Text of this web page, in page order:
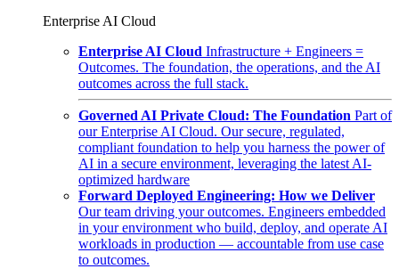
Enterprise AI Cloud
Enterprise AI Cloud Infrastructure + Engineers =
Outcomes. The foundation, the operations, and the AI
outcomes across the full stack.
Governed AI Private Cloud: The Foundation Part of
our Enterprise AI Cloud. Our secure, regulated,
compliant foundation to help you harness the power of
AI in a secure environment, leveraging the latest AI-
optimized hardware
Forward Deployed Engineering: How we Deliver
Our team driving your outcomes. Engineers embedded
in your environment who build, deploy, and operate AI
workloads in production — accountable from use case
to outcomes.